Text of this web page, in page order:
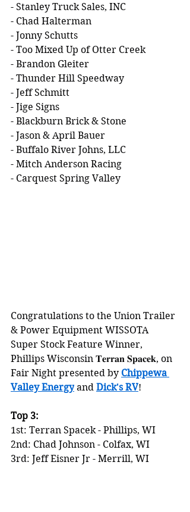
- Stanley Truck Sales, INC
- Chad Halterman
- Jonny Schutts
- Too Mixed Up of Otter Creek
- Brandon Gleiter
- Thunder Hill Speedway
- Jeff Schmitt
- Jige Signs
- Blackburn Brick & Stone
- Jason & April Bauer
- Buffalo River Johns, LLC
- Mitch Anderson Racing
- Carquest Spring Valley
Congratulations to the Union Trailer
& Power Equipment WISSOTA
Super Stock Feature Winner,
Phillips Wisconsin 𝐓𝐞𝐫𝐫𝐚𝐧 𝐒𝐩𝐚𝐜𝐞𝐤, on
Fair Night presented by Chippewa
Valley Energy and Dick's RV!
Top 3:
1st: Terran Spacek - Phillips, WI
2nd: Chad Johnson - Colfax, WI
3rd: Jeff Eisner Jr - Merrill, WI